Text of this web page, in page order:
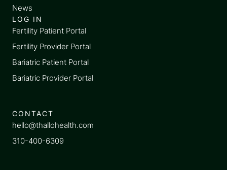
News
LOG IN
Fertility Patient Portal
Fertility Provider Portal
Bariatric Patient Portal
Bariatric Provider Portal
CONTACT
hello@thallohealth.com
310-400-6309